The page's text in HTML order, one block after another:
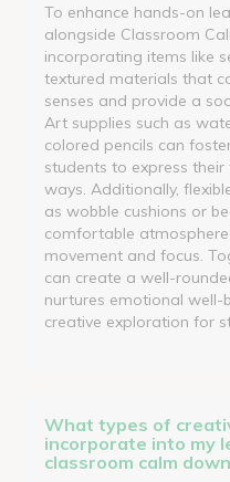
To enhance hands-on
alongside Classroom
incorporating items like
textured materials that
senses and provide a
Art supplies such as
colored pencils can
students to express
ways. Additionally,
as wobble cushions or
comfortable
movement and focus.
can create a well-
nurtures emotional well-
creative exploration for
What types of
incorporate into my
classroom calm